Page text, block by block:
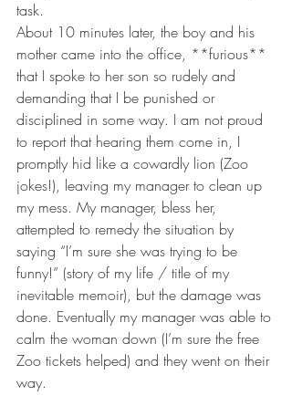
task.
About 10 minutes later, the boy and his
mother came into the office, **furious**
that I spoke to her son so rudely and
demanding that I be punished or
disciplined in some way. I am not proud
to report that hearing them come in, I
promptly hid like a cowardly lion (Zoo
jokes!), leaving my manager to clean up
my mess. My manager, bless her,
attempted to remedy the situation by
saying “I’m sure she was trying to be
funny!” (story of my life / title of my
inevitable memoir), but the damage was
done. Eventually my manager was able to
calm the woman down (I’m sure the free
Zoo tickets helped) and they went on their
way.